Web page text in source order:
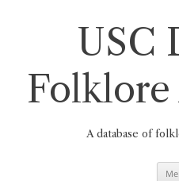
USC
Folklore
A database of